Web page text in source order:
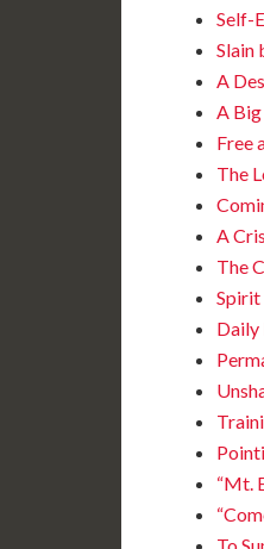
Self-
Slain
A
A
Free
The
A
The
Spirit
Daily
“Mt.